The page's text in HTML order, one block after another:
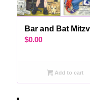
Bar and Bat
$0.00
Add to cart